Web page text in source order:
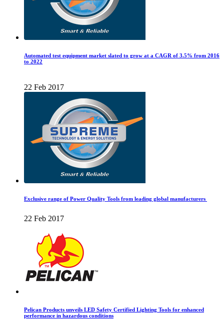
Automated test equipment market slated to grow at a CAGR of 3.5% from 2016
to 2022
22 Feb 2017
Exclusive range of Power Quality Tools from leading global manufacturers
22 Feb 2017
Pelican Products unveils LED Safety Certified Lighting Tools for enhanced
performance in hazardous conditions